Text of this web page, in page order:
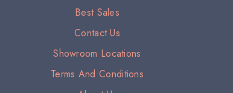
Best Sales
Contact Us
Showroom Locations
Terms And Conditions